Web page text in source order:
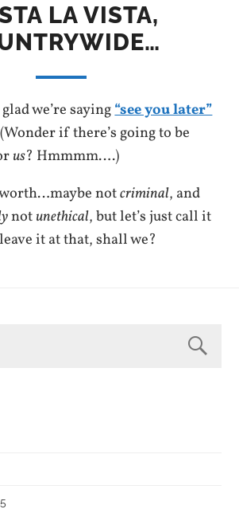
LA VISTA,
we’re saying“see you later”
if there’s going to be
us? Hmmmm….)
notcriminal, and
notunethical, but let’s just call it
it at that, shall we?